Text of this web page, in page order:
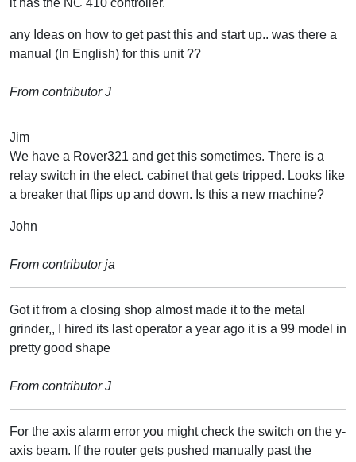
any Ideas on how to get past this and start up.. was there a
manual (In English) for this unit ??
From contributor J
Jim
We have a Rover321 and get this sometimes. There is a
relay switch in the elect. cabinet that gets tripped. Looks like
a breaker that flips up and down. Is this a new machine?
John
From contributor ja
Got it from a closing shop almost made it to the metal
grinder,, I hired its last operator a year ago it is a 99 model in
pretty good shape
From contributor J
For the axis alarm error you might check the switch on the y-
axis beam. If the router gets pushed manually past the